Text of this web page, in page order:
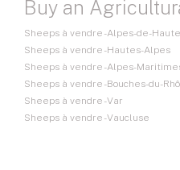
Buy an
Sheeps à vendre - Alpes-de-
Sheeps à vendre - Hautes-Alpes
Sheeps à vendre - Alpes-
Sheeps à vendre - Bouches-du-
Sheeps à vendre - Var
Sheeps à vendre - Vaucluse